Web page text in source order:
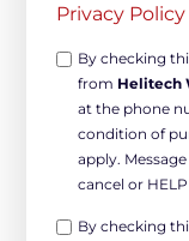
Privacy Policy
Opt-
Non-
marketing
By checking
from Helitech
at the phone
condition of
apply.
cancel or
Opt-By checking